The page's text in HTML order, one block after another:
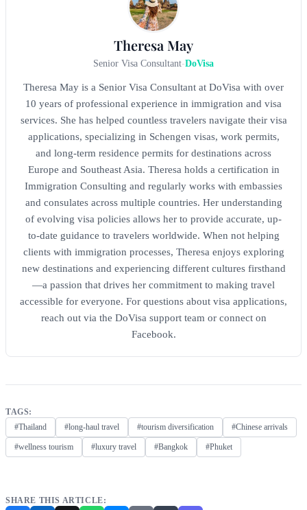
Theresa May
Senior Visa Consultant-DoVisa
Theresa May is a Senior Visa Consultant at DoVisa with over
10 years of professional experience in immigration and visa
services. She has helped countless travelers navigate their visa
applications, specializing in Schengen visas, work permits,
and long-term residence permits for destinations across
Europe and Southeast Asia. Theresa holds a certification in
Immigration Consulting and regularly works with embassies
and consulates across multiple countries. Her understanding
of evolving visa policies allows her to provide accurate, up-
to-date guidance to travelers worldwide. When not helping
clients with immigration processes, Theresa enjoys exploring
new destinations and experiencing different cultures firsthand
—a passion that drives her commitment to making travel
accessible for everyone. For questions about visa applications,
reach out via the DoVisa support team or connect on
Facebook.
TAGS:
#Thailand
#long-haul travel #tourism diversification #Chinese arrivals
#wellness tourism #luxury travel #Bangkok #Phuket
SHARE THIS ARTICLE: